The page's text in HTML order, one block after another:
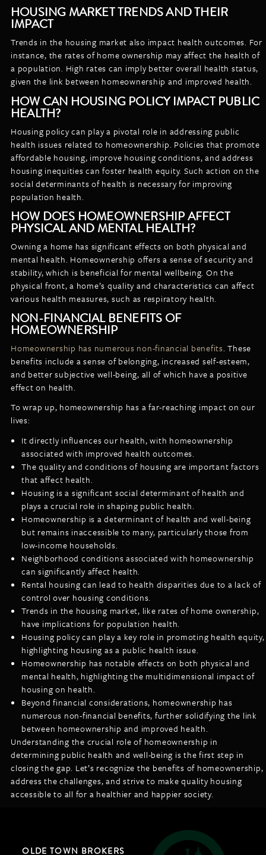
HOUSING MARKET TRENDS AND THEIR
IMPACT
Trends in the housing market also impact health outcomes. For
instance, the rates of home ownership may affect the health of
a population. High rates can imply better overall health status,
given the link between homeownership and improved health.
HOW CAN HOUSING POLICY IMPACT PUBLIC
HEALTH?
Housing policy can play a pivotal role in addressing public
health issues related to homeownership. Policies that promote
affordable housing, improve housing conditions, and address
housing inequities can foster health equity. Such action on the
social determinants of health is necessary for improving
population health.
HOW DOES HOMEOWNERSHIP AFFECT
PHYSICAL AND MENTAL HEALTH?
Owning a home has significant effects on both physical and
mental health. Homeownership offers a sense of security and
stability, which is beneficial for mental wellbeing. On the
physical front, a home’s quality and characteristics can affect
various health measures, such as respiratory health.
NON-FINANCIAL BENEFITS OF
HOMEOWNERSHIP
Homeownership has numerous non-financial benefits. These
benefits include a sense of belonging, increased self-esteem,
and better subjective well-being, all of which have a positive
effect on health.
To wrap up, homeownership has a far-reaching impact on our
lives:
It directly influences our health, with homeownership
associated with improved health outcomes.
The quality and conditions of housing are important factors
that affect health.
Housing is a significant social determinant of health and
plays a crucial role in shaping public health.
Homeownership is a determinant of health and well-being
but remains inaccessible to many, particularly those from
low-income households.
Neighborhood conditions associated with homeownership
can significantly affect health.
Rental housing can lead to health disparities due to a lack of
control over housing conditions.
Trends in the housing market, like rates of home ownership,
have implications for population health.
Housing policy can play a key role in promoting health equity,
highlighting housing as a public health issue.
Homeownership has notable effects on both physical and
mental health, highlighting the multidimensional impact of
housing on health.
Beyond financial considerations, homeownership has
numerous non-financial benefits, further solidifying the link
between homeownership and improved health.
Understanding the crucial role of homeownership in
determining public health and well-being is the first step in
closing the gap. Let’s recognize the benefits of homeownership,
address the challenges, and strive to make quality housing
accessible to all for a healthier and happier society.
OLDE TOWN BROKERS